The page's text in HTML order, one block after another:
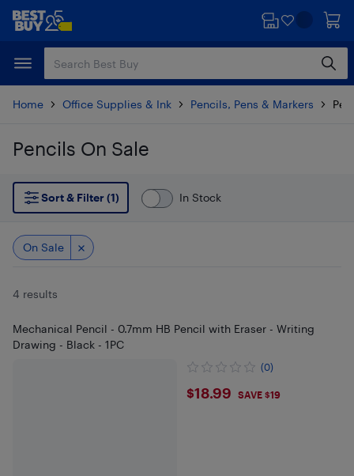
Skip
content
Skip
Home Office Supplies & Ink Pencils, Pens & Markers
Pencils On Sale
Skip to results
Sort & Filter (1)
In Stock
On Sale
4 results
Mechanical Pencil - 0.7mm HB Pencil with Eraser - Writing
Drawing - Black - 1PC
(0)
$18.99
$18.99 SAVE $19